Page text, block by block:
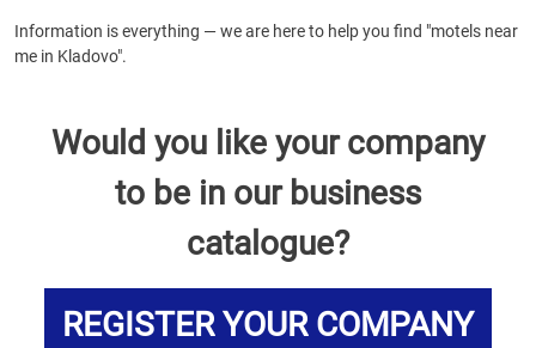
Information is everything — we are here to help you find "motels near
me in Kladovo".
Would you like your company
to be in our business
catalogue?
REGISTER YOUR COMPANY